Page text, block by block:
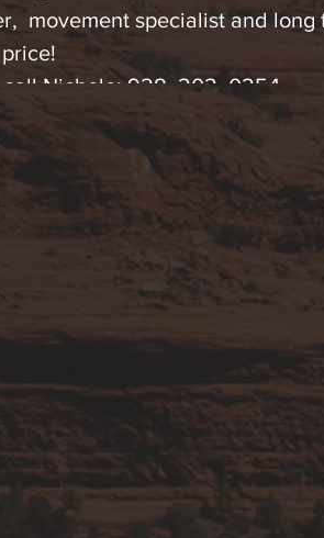
movement specialist and long
Nichole: 928. 202. 0254